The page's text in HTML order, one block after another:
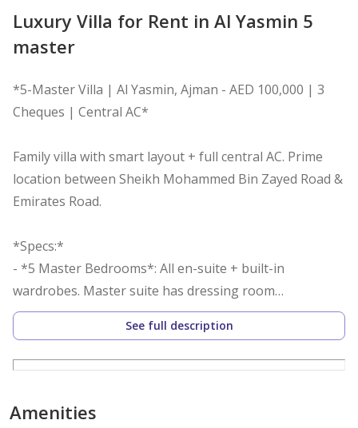
Luxury Villa for Rent in Al Yasmin 5
master
*5-Master Villa | Al Yasmin, Ajman - AED 100,000 | 3
Cheques | Central AC*
Family villa with smart layout + full central AC. Prime
location between Sheikh Mohammed Bin Zayed Road &
Emirates Road.
*Specs:*
- *5 Master Bedrooms*: All en-suite + built-in
wardrobes. Master suite has dressing room
- *Separate Majlis*: Private entrance, high ceiling,
marble, soundproof from house
- *Family Hall*: Spacious, connects bedrooms to
- *Modern Kitchen*: Central island + pantry
See full description
Amenities